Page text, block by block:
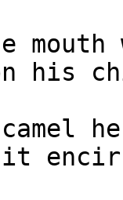
his
camel
it